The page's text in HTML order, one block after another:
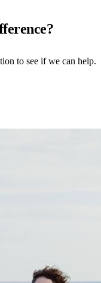
to see if we can help.